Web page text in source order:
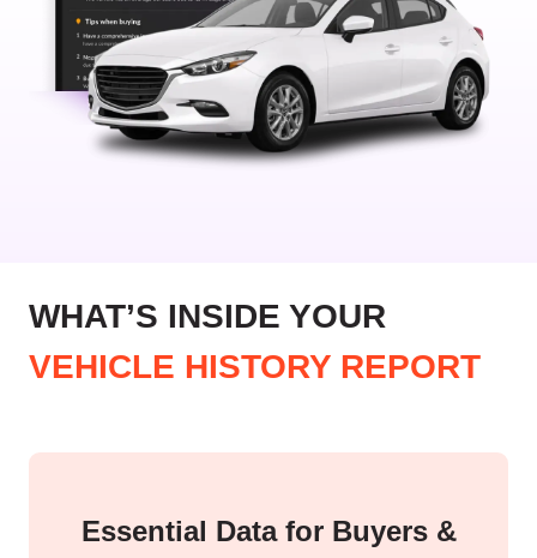
WHAT’S INSIDE YOUR
VEHICLE HISTORY REPORT
Essential Data for Buyers &